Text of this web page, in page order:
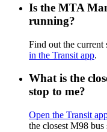
Is the MTA
running?
Find out the
in the Transit app.
What is the
stop to me?
Open the Transit
the closest M98